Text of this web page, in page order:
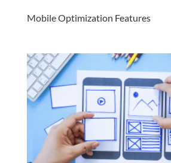
Mobile Optimization Features